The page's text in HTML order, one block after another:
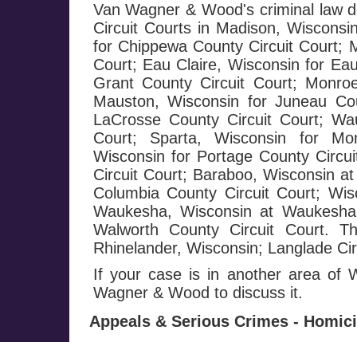
Van Wagner & Wood's criminal law
Circuit Courts in Madison,
for Chippewa County Circuit Court;
Court; Eau Claire, Wisconsin for
Grant County Circuit Court;
Mauston, Wisconsin for Juneau
LaCrosse County Circuit Court;
Court; Sparta, Wisconsin for
Wisconsin for Portage County
Circuit Court; Baraboo, Wisconsin
Columbia County Circuit Court;
Waukesha, Wisconsin at
Walworth County Circuit Court.
Rhinelander, Wisconsin; Langlade
If your case is in another area of
Wagner & Wood to discuss it.
Appeals & Serious Crimes -